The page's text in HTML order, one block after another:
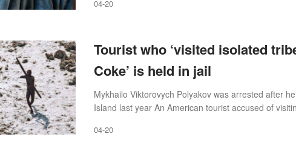
04-20
04-20
Tourist who ‘visited isolated
Coke’ is held in jail
Mykhailo Viktorovych Polyakov was arrested after
Island last year An American tourist accused of